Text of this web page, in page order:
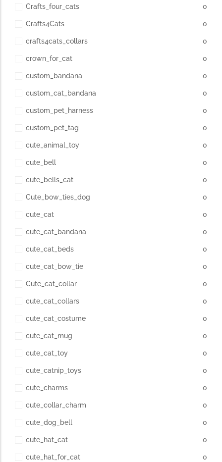
Crafts_four_cats 0
Crafts4Cats 0
crafts4cats_collars 0
crown_for_cat 0
custom_bandana 0
custom_cat_bandana 0
custom_pet_harness 0
custom_pet_tag 0
cute_animal_toy 0
cute_bell 0
cute_bells_cat 0
Cute_bow_ties_dog 0
cute_cat 0
cute_cat_bandana 0
cute_cat_beds 0
cute_cat_bow_tie 0
Cute_cat_collar 0
cute_cat_collars 0
cute_cat_costume 0
cute_cat_mug 0
cute_cat_toy 0
cute_catnip_toys 0
cute_charms 0
cute_collar_charm 0
cute_dog_bell 0
cute_hat_cat 0
cute_hat_for_cat 0